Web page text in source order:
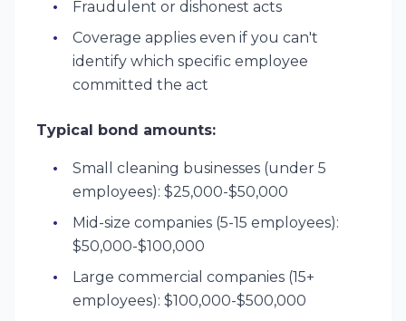
Fraudulent or dishonest acts
Coverage applies even if you can't
identify which specific employee
committed the act
Typical bond amounts:
Small cleaning businesses (under 5
employees): $25,000-$50,000
Mid-size companies (5-15 employees):
$50,000-$100,000
Large commercial companies (15+
employees): $100,000-$500,000